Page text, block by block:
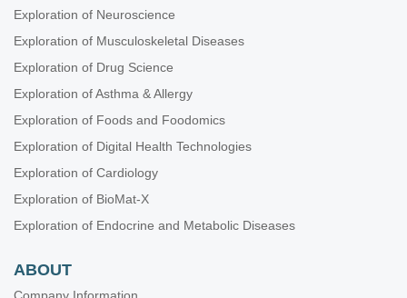
Exploration of Neuroscience
Exploration of Musculoskeletal Diseases
Exploration of Drug Science
Exploration of Asthma & Allergy
Exploration of Foods and Foodomics
Exploration of Digital Health Technologies
Exploration of Cardiology
Exploration of BioMat-X
Exploration of Endocrine and Metabolic Diseases
ABOUT